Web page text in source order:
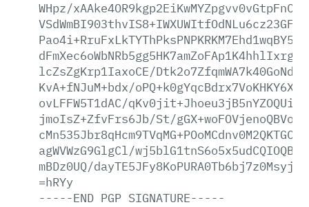
WHpz/
lcZsZgKrp1IaxoCE/
KvA+fNJuM+bdx/
ovLFFW5T1dAC/
jmoIsZ+ZfvFrs6Jb/St/
agWVWzG9GlgCl/
mBDz0UQ/
=hRYy
-----END PGP SIGNATURE-----